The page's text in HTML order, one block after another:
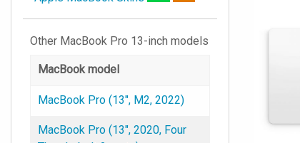
Other MacBook Pro 13-inch models
MacBook model
MacBook Pro (13", M2, 2022)
MacBook Pro (13", 2020, Four